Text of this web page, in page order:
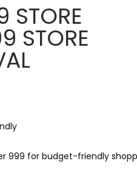
STORE
STORE
₹999 for budget-friendly